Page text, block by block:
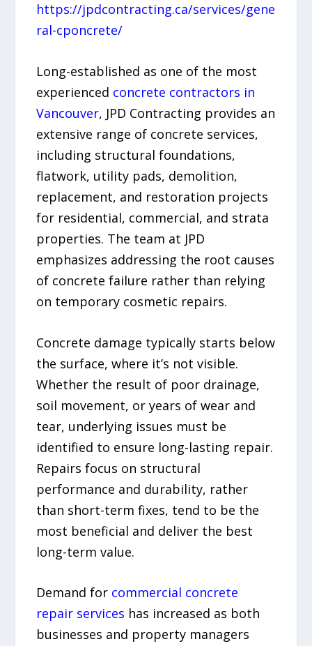
https://jpdcontracting.ca/services/gene
ral-cponcrete/
Long-established as one of the most
experienced concrete contractors in
Vancouver, JPD Contracting provides an
extensive range of concrete services,
including structural foundations,
flatwork, utility pads, demolition,
replacement, and restoration projects
for residential, commercial, and strata
properties. The team at JPD
emphasizes addressing the root causes
of concrete failure rather than relying
on temporary cosmetic repairs.
Concrete damage typically starts below
the surface, where it’s not visible.
Whether the result of poor drainage,
soil movement, or years of wear and
tear, underlying issues must be
identified to ensure long-lasting repair.
Repairs focus on structural
performance and durability, rather
than short-term fixes, tend to be the
most beneficial and deliver the best
long-term value.
Demand for commercial concrete
repair services has increased as both
businesses and property managers